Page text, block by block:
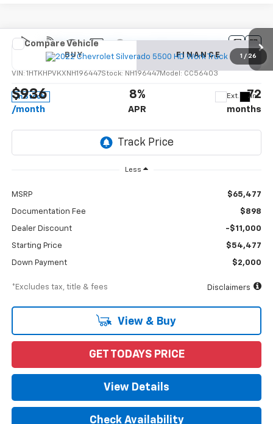
1 / 26
New 2022Chevrolet Silverado 5500 HD
VIN: 1HTKHPVKXNH196447Stock: NH196447Model: CC56403
In Stock Ext. Int.
BUY FINANCE
$936
/month
8%
APR
72
months
Less
MSRP $65,477
Documentation Fee $898
Dealer Discount -$11,000
Starting Price $54,477
Down Payment $2,000
*Excludes tax, title & fees Disclaimers
View & Buy
GET TODAYS PRICE
View Details
Check Availability
Compare Vehicle